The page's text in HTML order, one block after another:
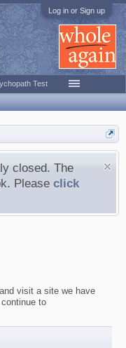
Log in or Sign up
closed. The
Please click
visit a site we have
to
Test